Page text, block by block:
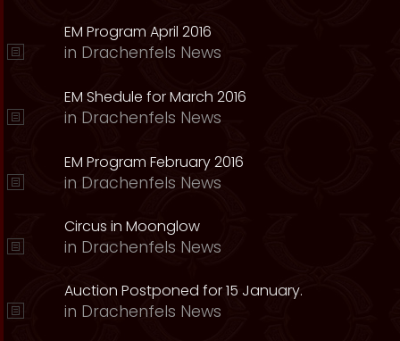
EM Program April 2016
in Drachenfels News
EM Shedule for March 2016
in Drachenfels News
EM Program February 2016
in Drachenfels News
Circus in Moonglow
in Drachenfels News
Auction Postponed for 15 January.
in Drachenfels News